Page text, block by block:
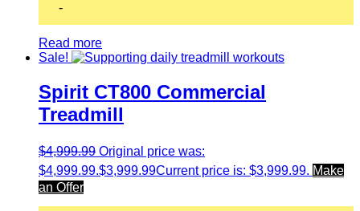
-
Read more
Sale!
Spirit CT800 Commercial
Treadmill
$4,999.99 Original price was:
$4,999.99.$3,999.99Current price is: $3,999.99. Make
an Offer